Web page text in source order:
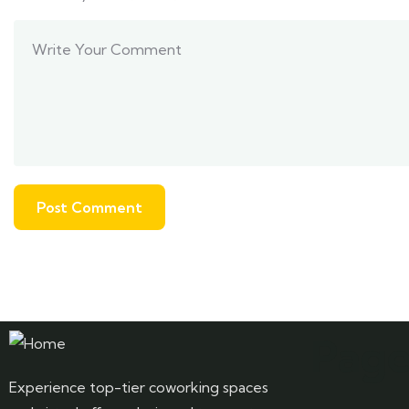
Experience top-tier coworking spaces